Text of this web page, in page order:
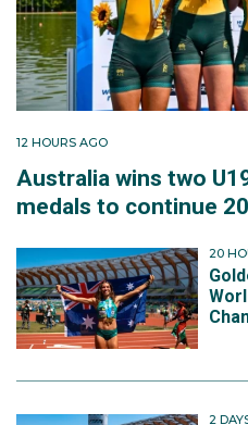
12 HOURS AGO
Australia wins two
medals to continue
20
2